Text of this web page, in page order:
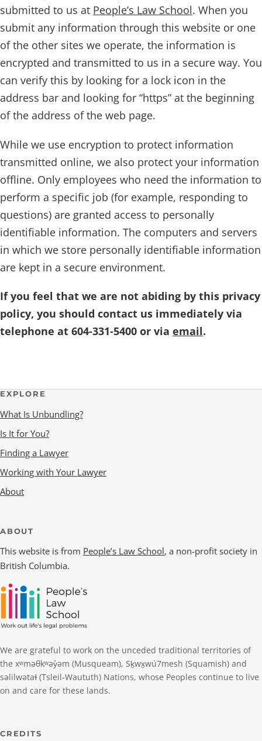
submitted to us at People’s Law School. When you
submit any information through this website or one
of the other sites we operate, the information is
encrypted and transmitted to us in a secure way. You
can verify this by looking for a lock icon in the
address bar and looking for “https” at the beginning
of the address of the web page.
While we use encryption to protect information
transmitted online, we also protect your information
offline. Only employees who need the information to
perform a specific job (for example, responding to
questions) are granted access to personally
identifiable information. The computers and servers
in which we store personally identifiable information
are kept in a secure environment.
If you feel that we are not abiding by this privacy
policy, you should contact us immediately via
telephone at 604-331-5400 or via email.
EXPLORE
What Is Unbundling?
Is It for You?
Finding a Lawyer
Working with Your Lawyer
About
ABOUT
This website is from People’s Law School, a non-profit society in
British Columbia.
We are grateful to work on the unceded traditional territories of
the xʷməθkʷəy̓əm (Musqueam), Sḵwx̱wú7mesh (Squamish) and
səlilwətaɬ (Tsleil-Waututh) Nations, whose Peoples continue to live
on and care for these lands.
CREDITS